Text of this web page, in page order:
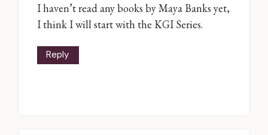
I haven’t read any books by Maya Banks yet,
I think I will start with the KGI Series.
Reply